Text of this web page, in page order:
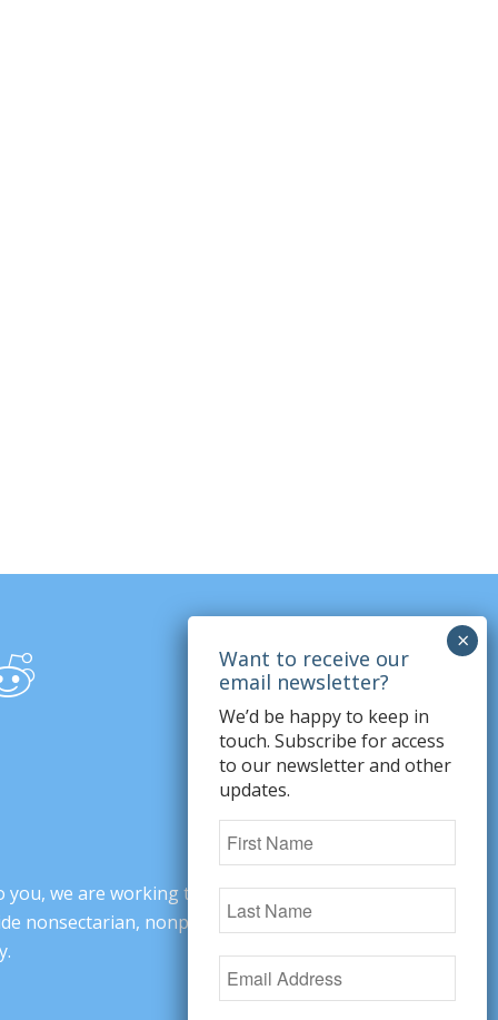
we are working to change minds,
nonsectarian, nonpartisan arguments
We’d be happy to keep in
touch. Subscribe for access
to our newsletter and other
updates.